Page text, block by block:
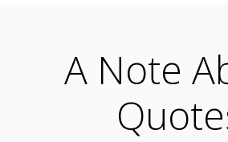
A Note